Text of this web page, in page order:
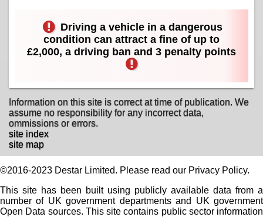
Driving a vehicle in a dangerous
condition can attract a fine of up to
£2,000, a driving ban and 3 penalty points
Information on this site is correct at time of publication. We
assume no responsibility for any incorrect data,
ommissions or errors.
site index
site map
©2016-2023 Destar Limited. Please read our Privacy Policy.
This site has been built using publicly available data from a
number of UK government departments and UK government
Open Data sources. This site contains public sector information